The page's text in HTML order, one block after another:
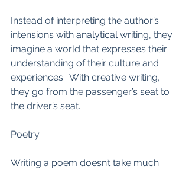
Instead of interpreting the author’s
intensions with analytical writing, they
imagine a world that expresses their
understanding of their culture and
experiences.  With creative writing,
they go from the passenger’s seat to
the driver’s seat.
Poetry
Writing a poem doesn’t take much